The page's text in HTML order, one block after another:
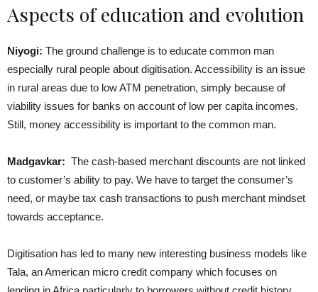
Aspects of education and evolution
Niyogi: The ground challenge is to educate common man
especially rural people about digitisation. Accessibility is an issue
in rural areas due to low ATM penetration, simply because of
viability issues for banks on account of low per capita incomes.
Still, money accessibility is important to the common man.
Madgavkar: The cash-based merchant discounts are not linked
to customer’s ability to pay. We have to target the consumer’s
need, or maybe tax cash transactions to push merchant mindset
towards acceptance.
Digitisation has led to many new interesting business models like
Tala, an American micro credit company which focuses on